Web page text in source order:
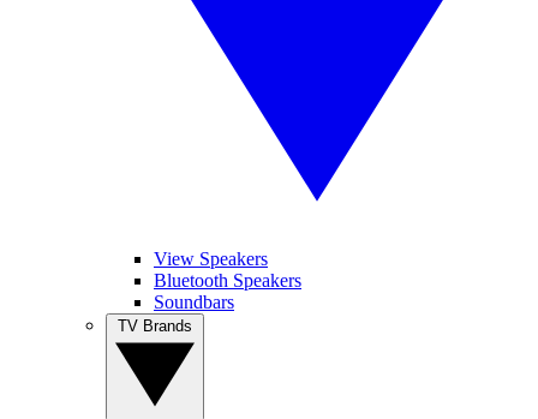
View Speakers
Bluetooth Speakers
Soundbars